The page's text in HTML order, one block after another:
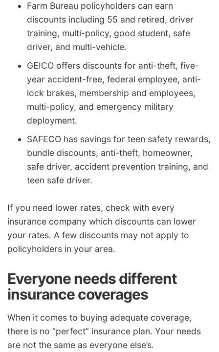
Farm Bureau policyholders can earn
discounts including 55 and retired, driver
training, multi-policy, good student, safe
driver, and multi-vehicle.
GEICO offers discounts for anti-theft, five-
year accident-free, federal employee, anti-
lock brakes, membership and employees,
multi-policy, and emergency military
deployment.
SAFECO has savings for teen safety rewards,
bundle discounts, anti-theft, homeowner,
safe driver, accident prevention training, and
teen safe driver.
If you need lower rates, check with every
insurance company which discounts can lower
your rates. A few discounts may not apply to
policyholders in your area.
Everyone needs different
insurance coverages
When it comes to buying adequate coverage,
there is no “perfect” insurance plan. Your needs
are not the same as everyone else’s.